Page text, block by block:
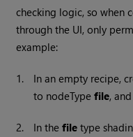
checking logic, so when
through the UI, only
example:
1.
In an empty recipe,
to nodeTypefile,
2. In thefile type